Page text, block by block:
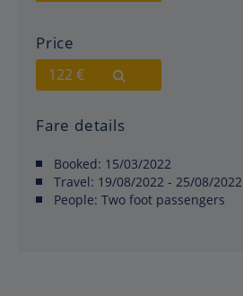
Price
122 €
Fare details
Booked: 15/03/2022
Travel: 19/08/2022 - 25/08/2022
People: Two foot passengers